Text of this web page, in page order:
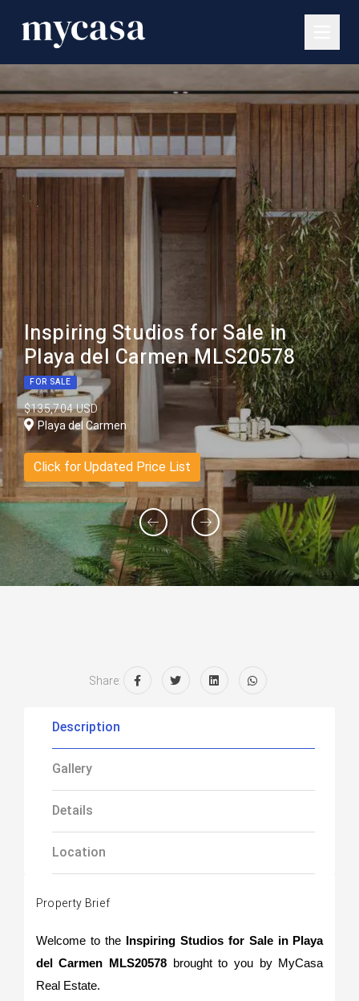
Inspiring Studios for Sale in
Playa del Carmen MLS20578
FOR SALE
$135,704 USD
Playa del Carmen
Click for Updated Price List
Share:
Description
Gallery
Details
Location
Property Brief
Welcome to the Inspiring Studios for Sale in Playa
del Carmen MLS20578 brought to you by MyCasa
Real Estate.